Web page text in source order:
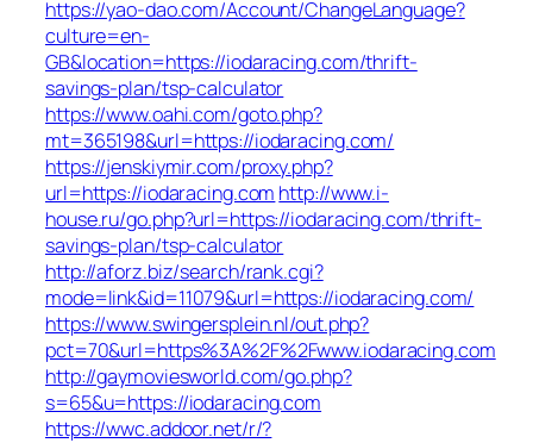
https://yao-dao.com/Account/ChangeLanguage?
culture=en-
GB&location=https://iodaracing.com/thrift-
savings-plan/tsp-calculator
https://www.oahi.com/goto.php?
mt=365198&url=https://iodaracing.com/
https://jenskiymir.com/proxy.php?
url=https://iodaracing.com http://www.i-
house.ru/go.php?url=https://iodaracing.com/thrift-
savings-plan/tsp-calculator
http://aforz.biz/search/rank.cgi?
mode=link&id=11079&url=https://iodaracing.com/
https://www.swingersplein.nl/out.php?
pct=70&url=https%3A%2F%2Fwww.iodaracing.com
http://gaymoviesworld.com/go.php?
s=65&u=https://iodaracing.com
https://wwc.addoor.net/r/?